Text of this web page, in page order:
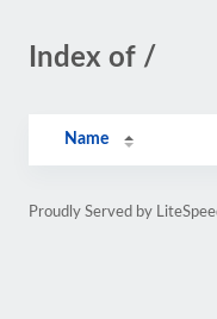
Index of /
Name
Proudly Served by